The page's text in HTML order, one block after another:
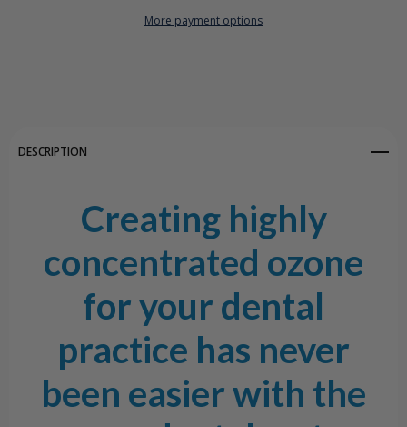
System
Create New Wish List
More payment options
DESCRIPTION
Creating highly
concentrated ozone
for your dental
practice has never
been easier with the